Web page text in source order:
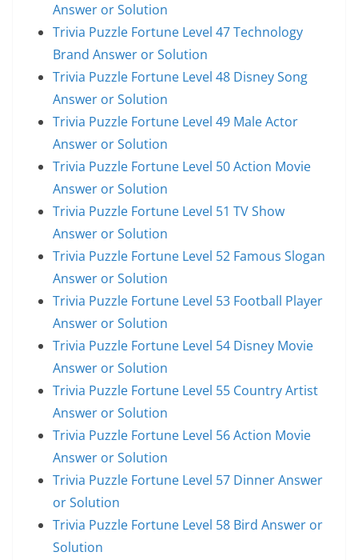
Answer or Solution
Trivia Puzzle Fortune Level 47 Technology
Brand Answer or Solution
Trivia Puzzle Fortune Level 48 Disney Song
Answer or Solution
Trivia Puzzle Fortune Level 49 Male Actor
Answer or Solution
Trivia Puzzle Fortune Level 50 Action Movie
Answer or Solution
Trivia Puzzle Fortune Level 51 TV Show
Answer or Solution
Trivia Puzzle Fortune Level 52 Famous Slogan
Answer or Solution
Trivia Puzzle Fortune Level 53 Football Player
Answer or Solution
Trivia Puzzle Fortune Level 54 Disney Movie
Answer or Solution
Trivia Puzzle Fortune Level 55 Country Artist
Answer or Solution
Trivia Puzzle Fortune Level 56 Action Movie
Answer or Solution
Trivia Puzzle Fortune Level 57 Dinner Answer
or Solution
Trivia Puzzle Fortune Level 58 Bird Answer or
Solution